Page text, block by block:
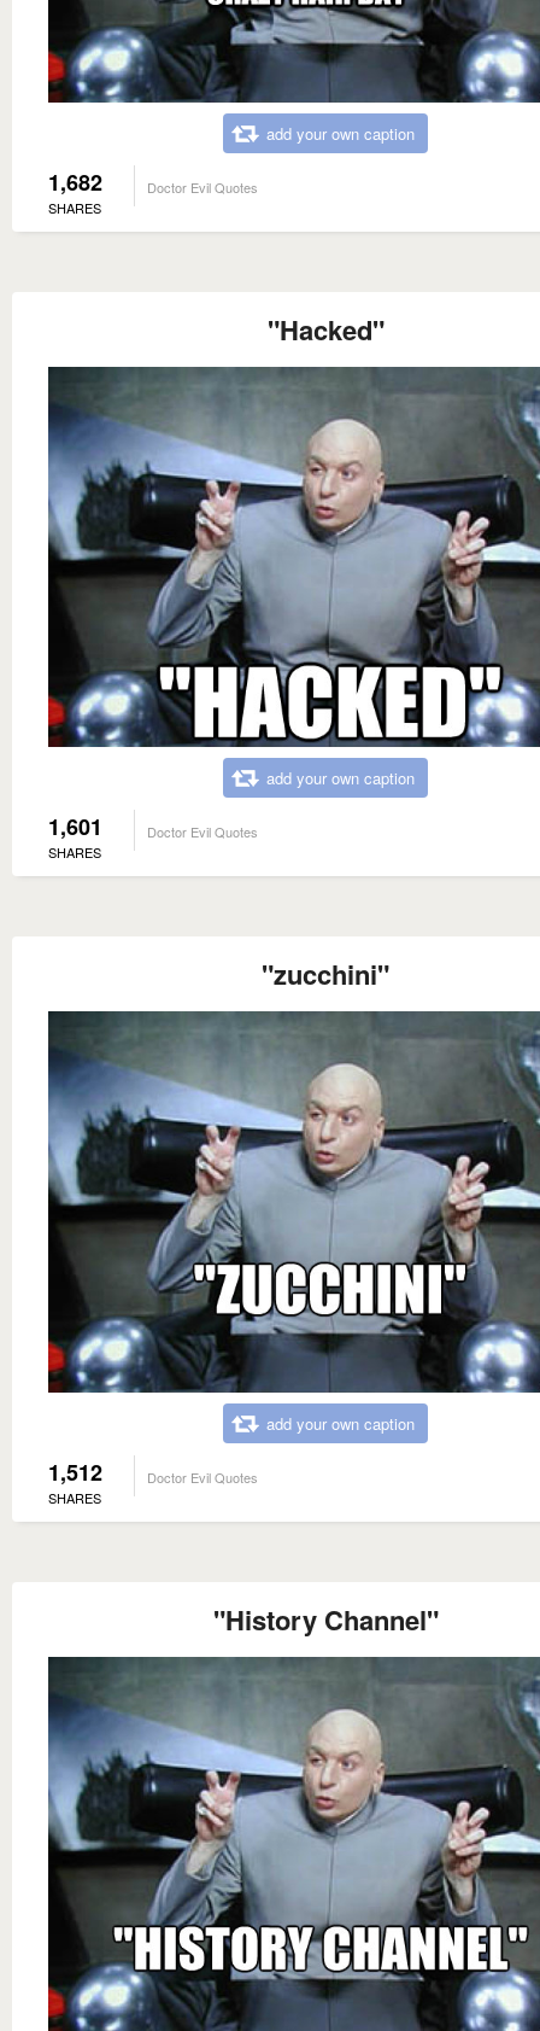
add your own caption
1,682
SHARES
Doctor Evil Quotes
"Hacked"
add your own caption
1,601
SHARES
Doctor Evil Quotes
"zucchini"
add your own caption
1,512
SHARES
Doctor Evil Quotes
"History Channel"